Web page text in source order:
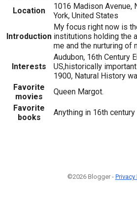
Location
1016 Madison Avenue,
York, United States
Introduction
My focus right now is
institutions holding the
me and the nurturing of
Interests
Audubon, 16th Century
US,historically
1900, Natural History
Favorite
movies
Queen Margot.
Favorite
books
Anything in 16th century
©2026 Blogger - Privacy